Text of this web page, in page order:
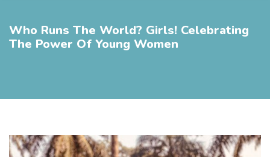
Who Runs The World? Girls! Celebrating
The Power Of Young Women